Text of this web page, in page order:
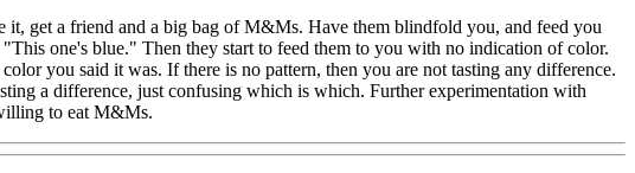
get a friend and a big bag of M&Ms. Have them blindfold you, and feed you
one's blue." Then they start to feed them to you with no indication of color.
you said it was. If there is no pattern, then you are not tasting any difference.
a difference, just confusing which is which. Further experimentation with
to eat M&Ms.